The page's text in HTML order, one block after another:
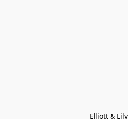
Elliott & Lily